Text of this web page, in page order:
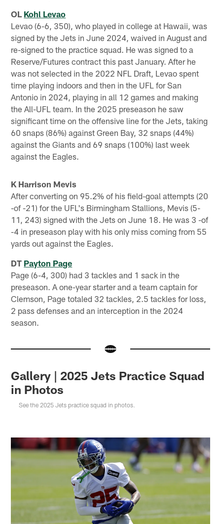
OL Kohl Levao
Levao (6-6, 350), who played in college at Hawaii, was
signed by the Jets in June 2024, waived in August and
re-signed to the practice squad. He was signed to a
Reserve/Futures contract this past January. After he
was not selected in the 2022 NFL Draft, Levao spent
time playing indoors and then in the UFL for San
Antonio in 2024, playing in all 12 games and making
the All-UFL team. In the 2025 preseason he saw
significant time on the offensive line for the Jets, taking
60 snaps (86%) against Green Bay, 32 snaps (44%)
against the Giants and 69 snaps (100%) last week
against the Eagles.
K Harrison Mevis
After converting on 95.2% of his field-goal attempts (20
-of -21) for the UFL's Birmingham Stallions, Mevis (5-
11, 243) signed with the Jets on June 18. He was 3 -of
-4 in preseason play with his only miss coming from 55
yards out against the Eagles.
DT Payton Page
Page (6-4, 300) had 3 tackles and 1 sack in the
preseason. A one-year starter and a team captain for
Clemson, Page totaled 32 tackles, 2.5 tackles for loss,
2 pass defenses and an interception in the 2024
season.
Gallery | 2025 Jets Practice Squad
in Photos
See the 2025 Jets practice squad in photos.